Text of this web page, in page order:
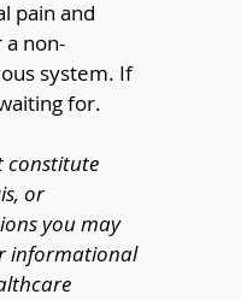
pain and
a non-
system. If
for.
constitute
or
you may
informational